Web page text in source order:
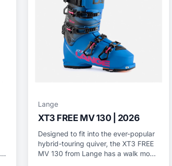
Lange
XT3 FREE MV 130 | 2026
Designed to fit into the ever-popular
hybrid-touring quiver, the XT3 FREE
MV 130 from Lange has a walk mode